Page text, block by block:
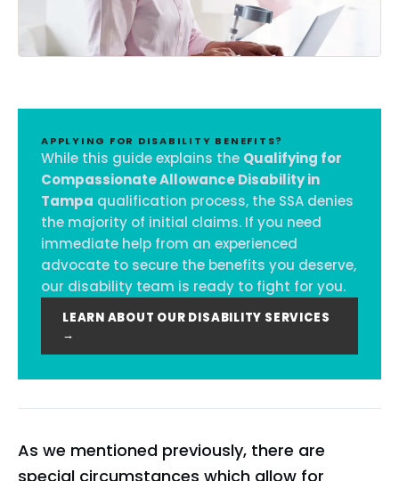
APPLYING FOR DISABILITY BENEFITS?
While this guide explains the Qualifying for
Compassionate Allowance Disability in
Tampa qualification process, the SSA denies
the majority of initial claims. If you need
immediate help from an experienced
advocate to secure the benefits you deserve,
our disability team is ready to fight for you.
LEARN ABOUT OUR DISABILITY SERVICES
→
As we mentioned previously, there are
special circumstances which allow for